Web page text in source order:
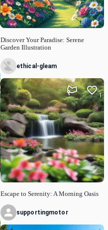
Discover Your Paradise: Serene
Garden Illustration
ethical-gleam
Escape to Serenity: A Morning Oasis
1
supportingmotor